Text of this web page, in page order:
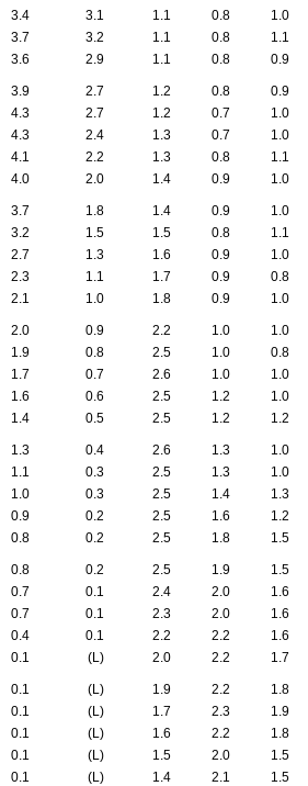
3.4 3.1 1.1 0.8
1.0
3.7 3.2 1.1 0.8
1.1
3.6 2.9 1.1 0.8 0.9
3.9 2.7 1.2 0.8
0.9
4.3 2.7 1.2 0.7
1.0
4.3 2.4 1.3 0.7
1.0
4.1 2.2 1.3 0.8
1.1
4.0 2.0 1.4 0.9 1.0
3.7 1.8 1.4 0.9
1.0
3.2 1.5 1.5 0.8
1.1
2.7 1.3 1.6 0.9
1.0
2.3 1.1 1.7 0.9
0.8
2.1 1.0 1.8 0.9 1.0
2.0 0.9 2.2 1.0
1.0
1.9 0.8 2.5 1.0
0.8
1.7 0.7 2.6 1.0
1.0
1.6 0.6 2.5 1.2
1.0
1.4 0.5 2.5 1.2 1.2
1.3 0.4 2.6 1.3
1.0
1.1 0.3 2.5 1.3
1.0
1.0 0.3 2.5 1.4
1.3
0.9 0.2 2.5 1.6
1.2
0.8 0.2 2.5 1.8 1.5
0.8 0.2 2.5 1.9
1.5
0.7 0.1 2.4 2.0
1.6
0.7 0.1 2.3 2.0
1.6
0.4 0.1 2.2 2.2
1.6
0.1 (L) 2.0 2.2 1.7
0.1 (L) 1.9 2.2
1.8
0.1 (L) 1.7 2.3
1.9
0.1 (L) 1.6 2.2
1.8
0.1 (L) 1.5 2.0
1.5
0.1 (L) 1.4 2.1 1.5